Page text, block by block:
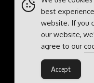
best
website. If you
our website,
agree to our
Accept